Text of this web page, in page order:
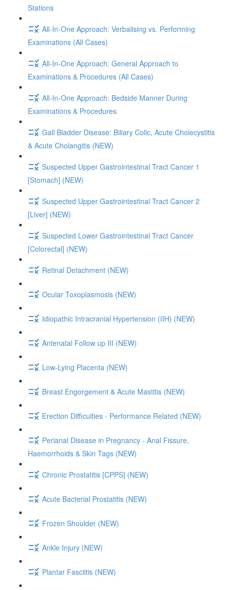
Stations
All-In-One Approach: Verbalising vs. Performing
Examinations (All Cases)
All-In-One Approach: General Approach to
Examinations & Procedures (All Cases)
All-In-One Approach: Bedside Manner During
Examinations & Procedures
Gall Bladder Disease: Biliary Colic, Acute Cholecystitis
& Acute Cholangitis (NEW)
Suspected Upper Gastrointestinal Tract Cancer 1
[Stomach] (NEW)
Suspected Upper Gastrointestinal Tract Cancer 2
[Liver] (NEW)
Suspected Lower Gastrointestinal Tract Cancer
[Colorectal] (NEW)
Retinal Detachment (NEW)
Ocular Toxoplasmosis (NEW)
Idiopathic Intracranial Hypertension (IIH) (NEW)
Antenatal Follow up III (NEW)
Low-Lying Placenta (NEW)
Breast Engorgement & Acute Mastitis (NEW)
Erection Difficulties - Performance Related (NEW)
Perianal Disease in Pregnancy - Anal Fissure,
Haemorrhoids & Skin Tags (NEW)
Chronic Prostatitis [CPPS] (NEW)
Acute Bacterial Prostatitis (NEW)
Frozen Shoulder (NEW)
Ankle Injury (NEW)
Plantar Fasciitis (NEW)